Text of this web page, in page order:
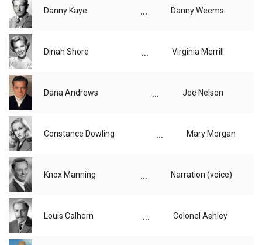
Danny Kaye ... Danny Weems
Dinah Shore ... Virginia Merrill
Dana Andrews ... Joe Nelson
Constance Dowling ... Mary Morgan
Knox Manning ... Narration (voice)
Louis Calhern ... Colonel Ashley